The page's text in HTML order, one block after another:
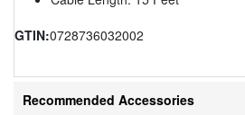
GTIN:0728736032002
Recommended Accessories